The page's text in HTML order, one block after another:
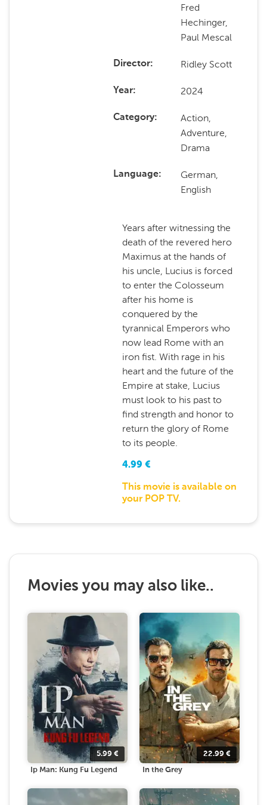
Fred
Hechinger,
Paul Mescal
Director Ridley Scott
Year 2024
Category
Action,
Adventure,
Drama
Language
German,
English
Years after witnessing the
death of the revered hero
Maximus at the hands of
his uncle, Lucius is forced
to enter the Colosseum
after his home is
conquered by the
tyrannical Emperors who
now lead Rome with an
iron fist. With rage in his
heart and the future of the
Empire at stake, Lucius
must look to his past to
find strength and honor to
return the glory of Rome
to its people.
4.99 €
This movie is available on
your POP TV.
Movies you may also like..
5.99 €
Ip Man: Kung Fu Legend
22.99 €
In the Grey